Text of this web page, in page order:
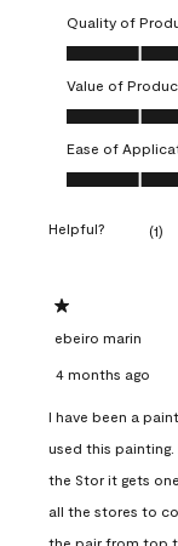
Quality of
Quality of
Value of
Value of
Ease of
Ease of
Helpful? (1)
1 out of 5 stars.
ebeiro marin
4 months ago
I have been a
used this painting.
the Stor it gets
all the stores to
the pair from top